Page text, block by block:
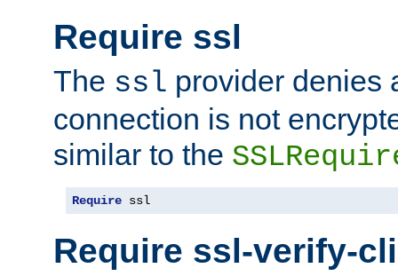
Require ssl
The ssl provider denies
connection is not
similar to the
Require ssl
Require ssl-verify-